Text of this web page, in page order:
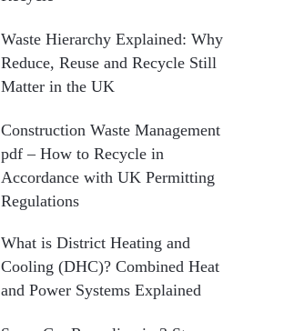
Waste Hierarchy Explained: Why
Reduce, Reuse and Recycle Still
Matter in the UK
Construction Waste Management
pdf – How to Recycle in
Accordance with UK Permitting
Regulations
What is District Heating and
Cooling (DHC)? Combined Heat
and Power Systems Explained